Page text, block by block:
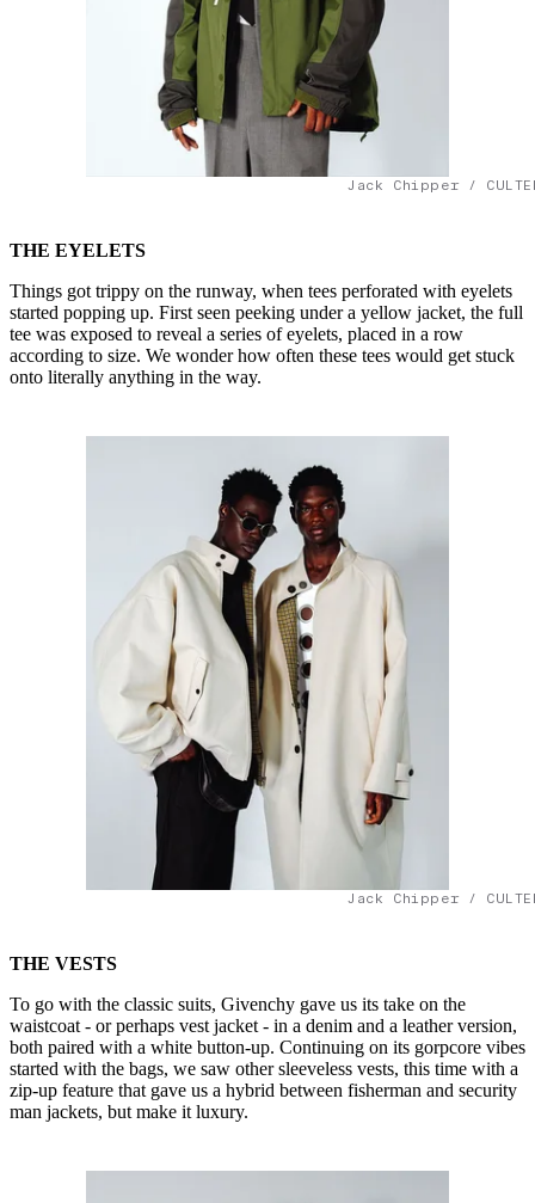
Jack Chipper /
THE EYELETS
Things got trippy on the runway, when tees perforated with eyelets
started popping up. First seen peeking under a yellow jacket, the full
tee was exposed to reveal a series of eyelets, placed in a row
according to size. We wonder how often these tees would get stuck
onto literally anything in the way.
Jack Chipper /
THE VESTS
To go with the classic suits, Givenchy gave us its take on the
waistcoat - or perhaps vest jacket - in a denim and a leather version,
both paired with a white button-up. Continuing on its gorpcore vibes
started with the bags, we saw other sleeveless vests, this time with a
zip-up feature that gave us a hybrid between fisherman and security
man jackets, but make it luxury.